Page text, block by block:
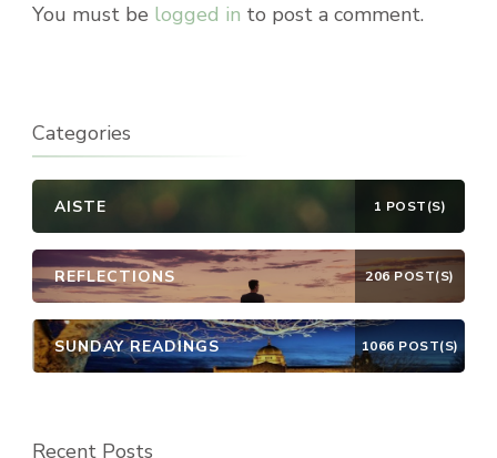
You must be logged in to post a comment.
Categories
AISTE 1 POST(S)
REFLECTIONS 206 POST(S)
SUNDAY READINGS 1066 POST(S)
Recent Posts